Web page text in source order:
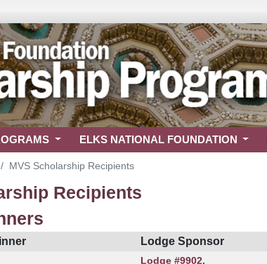
ELKS NATIONAL FOUNDATION
MVS Scholarship Recipients
Recipients
Lodge Sponsor
Lodge #9902,